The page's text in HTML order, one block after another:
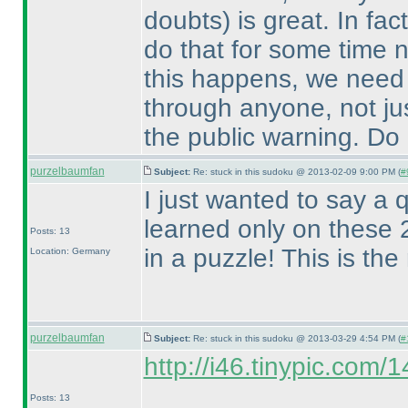
doubts) is great. In
do that for some time
this happens, we
through anyone, not
the public warning.
purzelbaumfan Subject: Re: stuck in this sudoku @ 2013-02-09 9:00 PM (
Posts: 13
Location: Germany
I just wanted to say a
learned only on these
in a puzzle! This is
purzelbaumfan Subject: Re: stuck in this sudoku @ 2013-03-29 4:54 PM (
Posts: 13
http://i46.tinypic.com/